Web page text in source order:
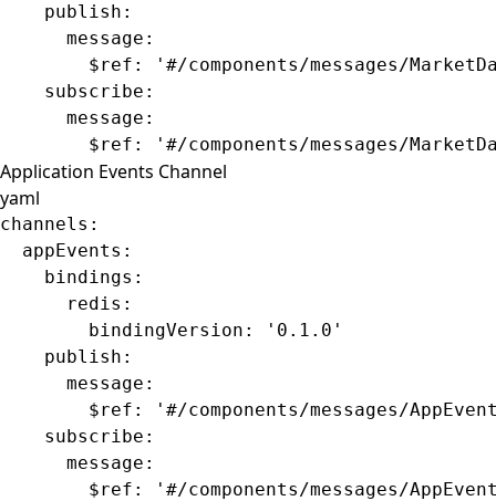
    publish
:
      message
:
        $ref
:
'#/components/messages/
    subscribe
:
      message
:
        $ref
: '#/components/messages/
Application Events Channel
yaml
channels :
  appEvents
:
    bindings
:
      redis
:
        bindingVersion
:
'0.1.0'
    publish
:
      message
:
        $ref
:
'#/components/messages/
    subscribe
:
      message
:
        $ref
: '#/components/messages/